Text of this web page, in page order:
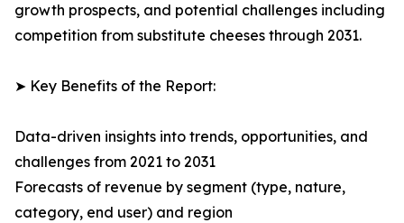
growth prospects, and potential challenges including
competition from substitute cheeses through 2031.
➤ Key Benefits of the Report:
Data-driven insights into trends, opportunities, and
challenges from 2021 to 2031
Forecasts of revenue by segment (type, nature,
category, end user) and region